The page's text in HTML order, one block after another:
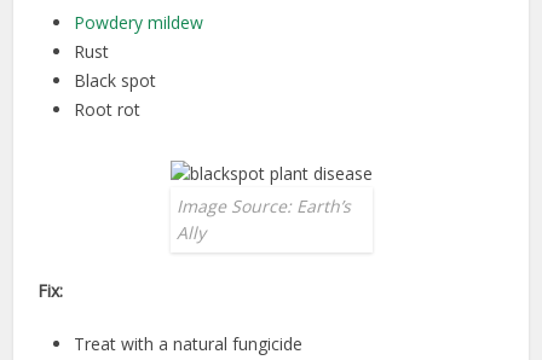
Powdery mildew
Rust
Black spot
Root rot
Image Source: Earth’s
Ally
Fix:
Treat with a natural fungicide